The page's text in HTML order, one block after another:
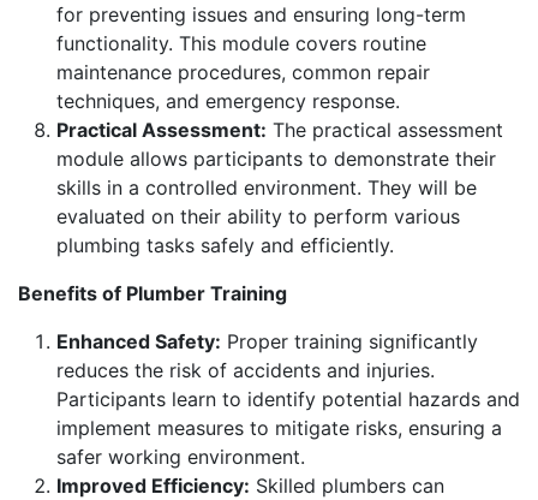
for preventing issues and ensuring long-term
functionality. This module covers routine
maintenance procedures, common repair
techniques, and emergency response.
Practical Assessment: The practical assessment
module allows participants to demonstrate their
skills in a controlled environment. They will be
evaluated on their ability to perform various
plumbing tasks safely and efficiently.
Benefits of Plumber Training
Enhanced Safety: Proper training significantly
reduces the risk of accidents and injuries.
Participants learn to identify potential hazards and
implement measures to mitigate risks, ensuring a
safer working environment.
Improved Efficiency: Skilled plumbers can